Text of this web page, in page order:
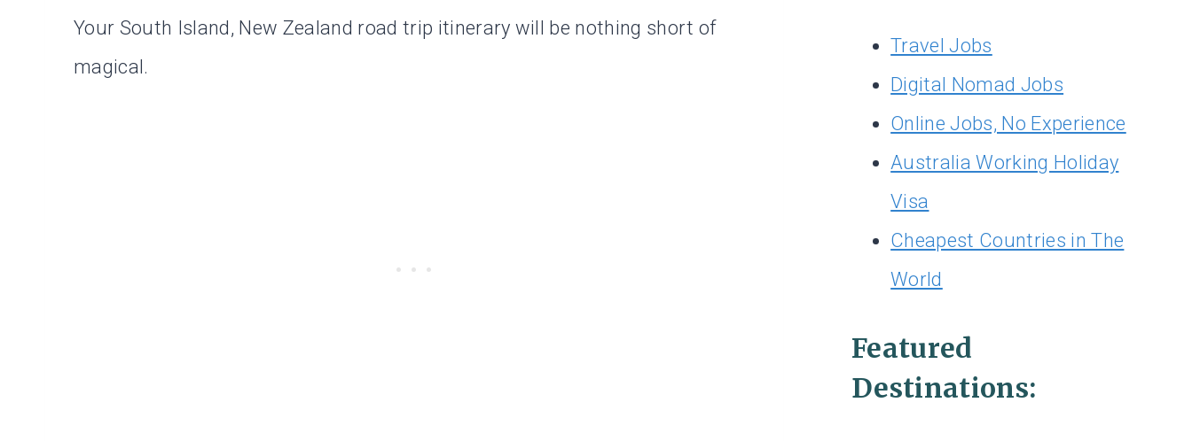
Your South Island, New Zealand road trip itinerary will be nothing short of
magical.
Travel Jobs
Digital Nomad Jobs
Online Jobs, No Experience
Australia Working Holiday
Visa
Cheapest Countries in The
World
Featured
Destinations: